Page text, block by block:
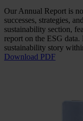
Our Annual Report is
successes, strategies,
sustainability section,
report on the ESG
sustainability story
Download PDF